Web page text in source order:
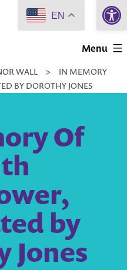
Menu
WALL >
IN MEMORY
BY DOROTHY JONES
Of
by
Jones
EN